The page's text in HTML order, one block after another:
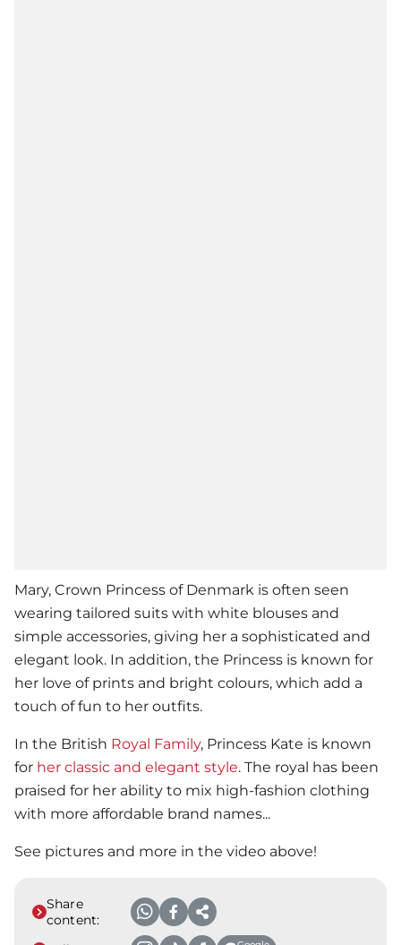
Mary, Crown Princess of Denmark is often seen
wearing tailored suits with white blouses and
simple accessories, giving her a sophisticated and
elegant look. In addition, the Princess is known for
her love of prints and bright colours, which add a
touch of fun to her outfits.
In the British Royal Family, Princess Kate is known
for her classic and elegant style. The royal has been
praised for her ability to mix high-fashion clothing
with more affordable brand names...
See pictures and more in the video above!
Share
content: